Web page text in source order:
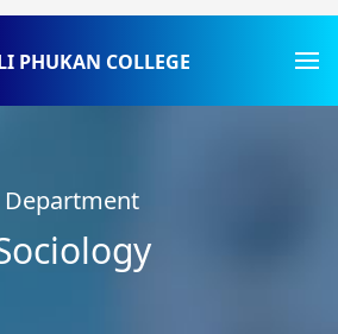
PHUKAN COLLEGE
Department